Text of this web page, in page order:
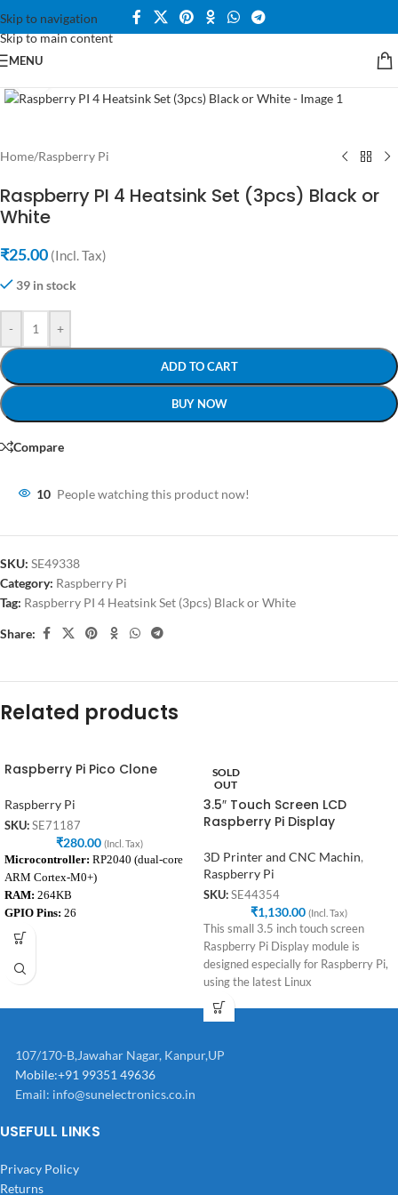
Skip to navigation
Skip to main content
MENU
Home/Raspberry Pi
Raspberry PI 4 Heatsink Set (3pcs) Black or
White
₹25.00 (Incl. Tax)
39 in stock
- +
ADD TO CART
BUY NOW
Compare
10 People watching this product now!
SKU: SE49338
Category: Raspberry Pi
Tag: Raspberry PI 4 Heatsink Set (3pcs) Black or White
Share:
Related products
Raspberry Pi Pico Clone
Raspberry Pi
SKU: SE71187
₹280.00 (Incl. Tax)
Microcontroller: RP2040 (dual-core
ARM Cortex-M0+)
RAM: 264KB
GPIO Pins: 26
Programming Interface:
Voltage Range:
SOLD
OUT
3.5″ Touch Screen LCD
Raspberry Pi Display
3D Printer and CNC Machin,
Raspberry Pi
SKU: SE44354
₹1,130.00 (Incl. Tax)
This small 3.5 inch touch screen
Raspberry Pi Display module is
designed especially for Raspberry Pi,
using the latest Linux
107/170-B,Jawahar Nagar, Kanpur,UP
Mobile:+91 99351 49636
Email: info@sunelectronics.co.in
USEFULL LINKS
Privacy Policy
Returns